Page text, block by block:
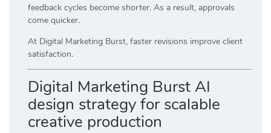
feedback cycles become shorter. As a result, approvals
come quicker.
At Digital Marketing Burst, faster revisions improve client
satisfaction.
Digital Marketing Burst AI
design strategy for scalable
creative production